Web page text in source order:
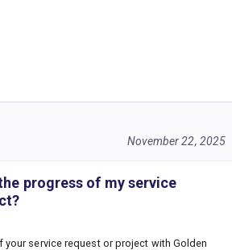
November 22, 2025
progress of my service
your service request or project with Golden